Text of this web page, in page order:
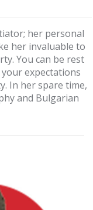
her personal
her invaluable to
You can be rest
expectations
In her spare time,
and Bulgarian